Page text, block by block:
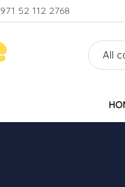
52 112 2768